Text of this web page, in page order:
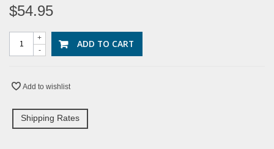
$54.95
-
+ ADD TO CART
Add to wishlist
Shipping Rates